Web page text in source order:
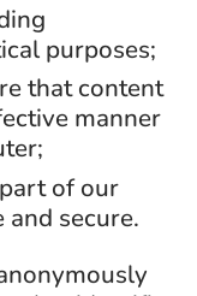
purposes;
that content
manner
of our
secure.